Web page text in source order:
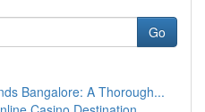
Go
Bangalore: A Thorough...